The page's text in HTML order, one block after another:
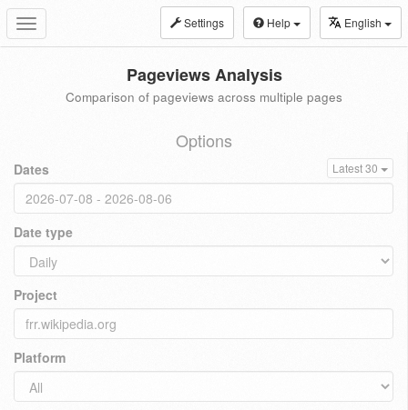
Toggle
navigation
Settings Help English
Pageviews Analysis
Comparison of pageviews across multiple pages
Options
Dates Latest 30
Date type
Project
Platform